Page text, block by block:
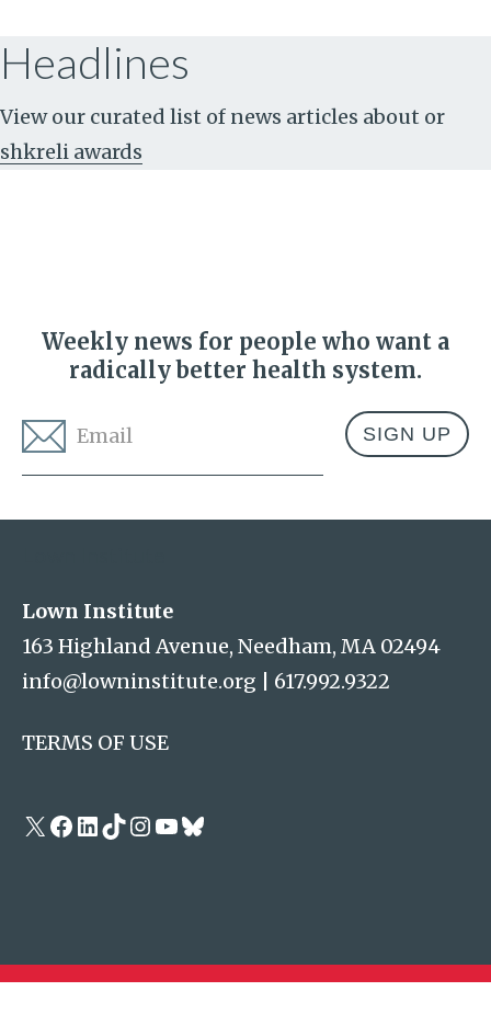
Headlines
View our curated list of news articles about or
shkreli awards
Weekly news for people who want a
radically better health system.
Lown Institute
163 Highland Avenue, Needham, MA 02494
info@lowninstitute.org
617.992.9322
TERMS OF USE
X Facebook
LinkedIn
TikTok
Instagram
YouTube
Bluesky